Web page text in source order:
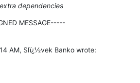
extra dependencies
MESSAGE-----
AM, Slï¿½vek Banko wrote: